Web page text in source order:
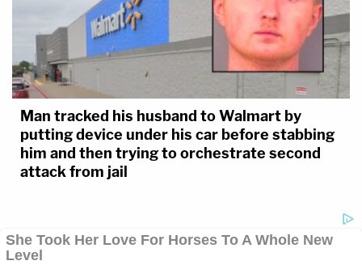
Man tracked his husband to Walmart by
putting device under his car before stabbing
him and then trying to orchestrate second
attack from jail